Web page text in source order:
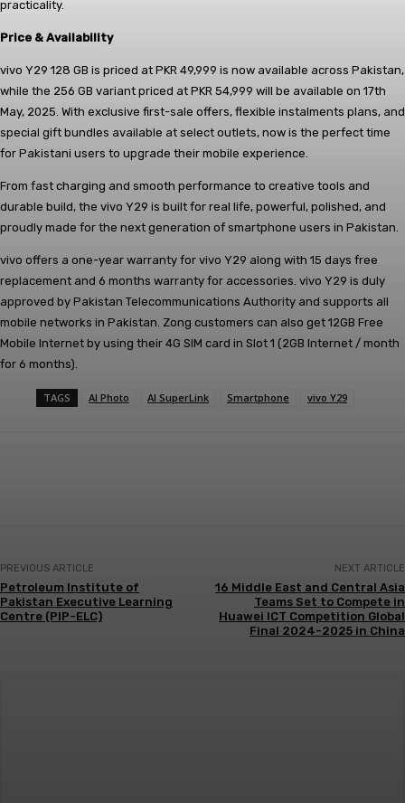
practicality.
Price & Availability
vivo Y29 128 GB is priced at PKR 49,999 is now available across Pakistan,
while the 256 GB variant priced at PKR 54,999 will be available on 17th
May, 2025. With exclusive first-sale offers, flexible instalments plans, and
special gift bundles available at select outlets, now is the perfect time
for Pakistani users to upgrade their mobile experience.
From fast charging and smooth performance to creative tools and
durable build, the vivo Y29 is built for real life, powerful, polished, and
proudly made for the next generation of smartphone users in Pakistan.
vivo offers a one-year warranty for vivo Y29 along with 15 days free
replacement and 6 months warranty for accessories. vivo Y29 is duly
approved by Pakistan Telecommunications Authority and supports all
mobile networks in Pakistan. Zong customers can also get 12GB Free
Mobile Internet by using their 4G SIM card in Slot 1 (2GB Internet / month
for 6 months).
TAGS AI Photo AI SuperLink Smartphone vivo Y29
PREVIOUS ARTICLE
Petroleum Institute of
Pakistan Executive Learning
Centre (PIP-ELC)
NEXT ARTICLE
16 Middle East and Central Asia
Teams Set to Compete in
Huawei ICT Competition Global
Final 2024-2025 in China